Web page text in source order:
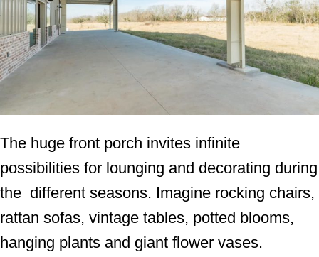
The huge front porch invites infinite
possibilities for lounging and decorating during
the different seasons. Imagine rocking chairs,
rattan sofas, vintage tables, potted blooms,
hanging plants and giant flower vases.